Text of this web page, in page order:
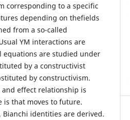
corresponding to a specific
depending on thefields
from a so-called
YM interactions are
equations are studied under
by a constructivist
by constructivism.
and effect relationship is
is that moves to future.
identities are derived.